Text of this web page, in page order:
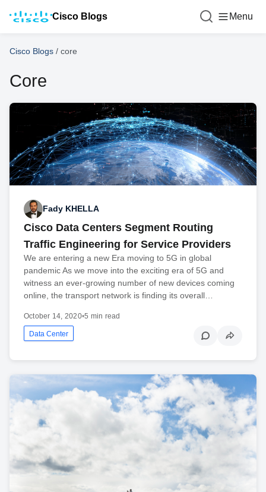
Cisco Blogs Menu
Cisco Blogs / core
Core
Fady KHELLA
Cisco Data Centers Segment Routing
Traffic Engineering for Service Providers
We are entering a new Era moving to 5G in global
pandemic As we move into the exciting era of 5G and
witness an ever-growing number of new devices coming
online, the transport network is finding its overall…
October 14, 2020•5 min read
Data Center